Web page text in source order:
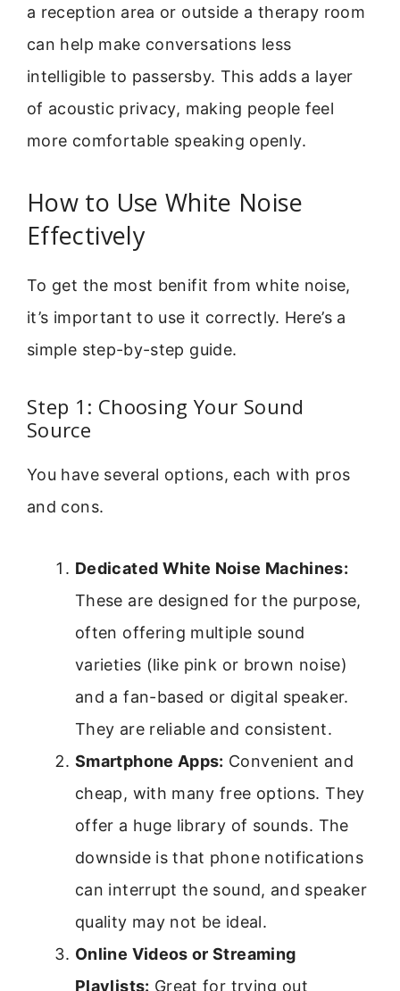
a reception area or outside a therapy room
can help make conversations less
intelligible to passersby. This adds a layer
of acoustic privacy, making people feel
more comfortable speaking openly.
How to Use White Noise
Effectively
To get the most benifit from white noise,
it’s important to use it correctly. Here’s a
simple step-by-step guide.
Step 1: Choosing Your Sound
Source
You have several options, each with pros
and cons.
Dedicated White Noise Machines:
These are designed for the purpose,
often offering multiple sound
varieties (like pink or brown noise)
and a fan-based or digital speaker.
They are reliable and consistent.
Smartphone Apps: Convenient and
cheap, with many free options. They
offer a huge library of sounds. The
downside is that phone notifications
can interrupt the sound, and speaker
quality may not be ideal.
Online Videos or Streaming
Playlists: Great for trying out